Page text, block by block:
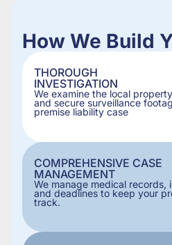
How We Build
THOROUGH
INVESTIGATION
We examine the local
and secure surveillance
premise liability case
COMPREHENSIVE CASE
MANAGEMENT
We manage medical records,
and deadlines to keep your
track.